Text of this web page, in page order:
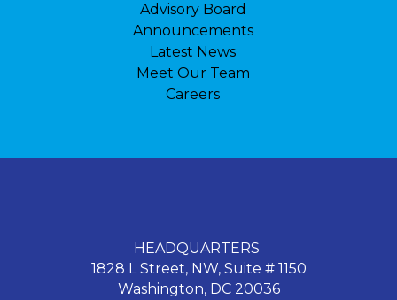
Advisory Board
Announcements
Latest News
Meet Our Team
Careers
HEADQUARTERS
1828 L Street, NW, Suite # 1150
Washington, DC 20036